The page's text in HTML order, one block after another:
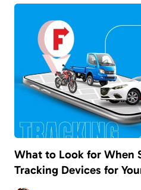
What to Look for When
Tracking Devices for